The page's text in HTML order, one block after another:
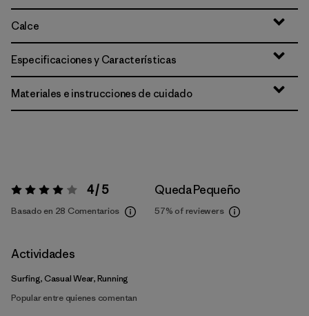
Calce
Especificaciones y Características
Materiales e instrucciones de cuidado
Valoración:4 / 5 4 / 5
Basado en 28 Comentarios
Queda Pequeño
57% of reviewers
Actividades
Surfing, Casual Wear, Running
Popular entre quienes comentan